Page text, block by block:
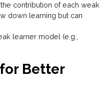
contribution of each weak
down learning but can
learner model (e.g.,
Better